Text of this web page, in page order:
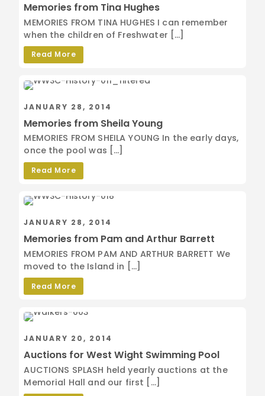
Memories from Tina Hughes
MEMORIES FROM TINA HUGHES I can remember
when the children of Freshwater […]
Read More
JANUARY 28, 2014
Memories from Sheila Young
MEMORIES FROM SHEILA YOUNG In the early days,
once the pool was […]
Read More
JANUARY 28, 2014
Memories from Pam and Arthur Barrett
MEMORIES FROM PAM AND ARTHUR BARRETT We
moved to the Island in […]
Read More
JANUARY 20, 2014
Auctions for West Wight Swimming Pool
AUCTIONS SPLASH held yearly auctions at the
Memorial Hall and our first […]